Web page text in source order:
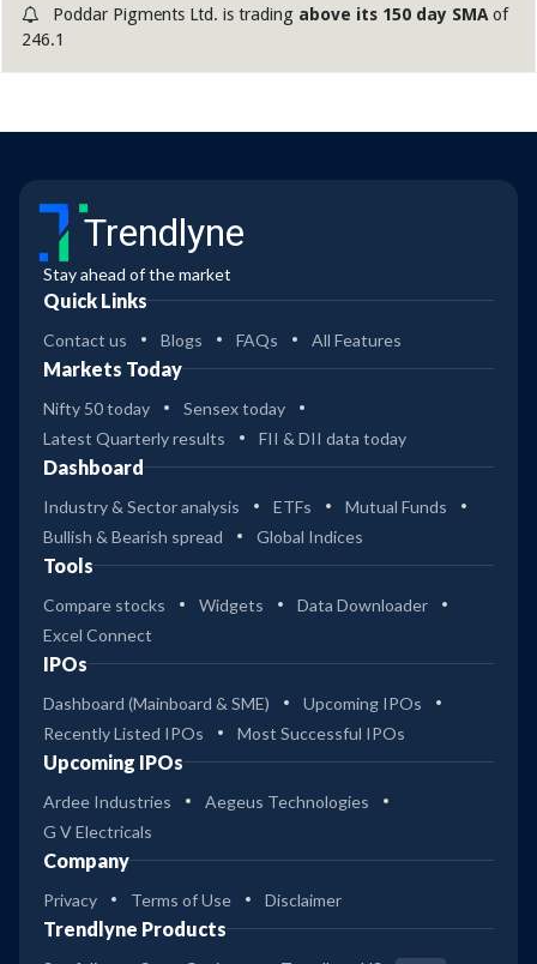
Poddar Pigments Ltd. is trading above its 150 day SMA of
246.1
Trendlyne
Stay ahead of the market
Quick Links
Contact us Blogs FAQs All Features
Markets Today
Nifty 50 today
Sensex today
Latest Quarterly results
FII & DII data today
Dashboard
Industry & Sector analysis ETFs
Mutual Funds
Bullish & Bearish spread
Global Indices
Tools
Compare stocks Widgets
Data Downloader
Excel Connect
IPOs
Dashboard (Mainboard & SME)
Upcoming IPOs
Recently Listed IPOs
Most Successful IPOs
Upcoming IPOs
Ardee Industries
Aegeus Technologies
G V Electricals
Company
Privacy Terms of Use Disclaimer
Trendlyne Products